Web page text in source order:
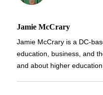
Jamie McCrary
Jamie McCrary is a DC-
education, business, and
and about higher